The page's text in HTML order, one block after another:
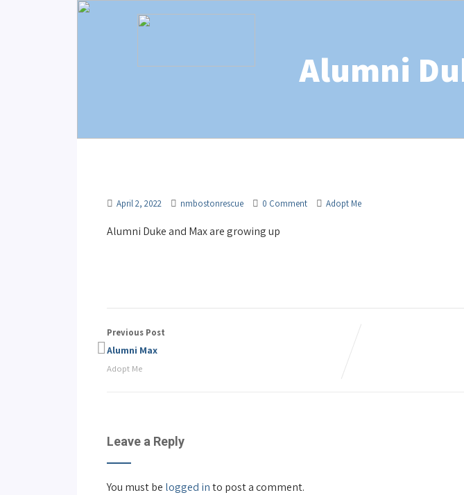
Alumni
April 2, 2022 nmbostonrescue 0 Comment Adopt Me
Alumni Duke and Max are growing up
Previous Post
Alumni Max
Adopt Me
Leave a Reply
You must be logged into post a comment.